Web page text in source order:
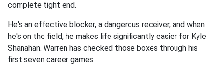
complete tight end.
He's an effective blocker, a dangerous receiver, and when
he's on the field, he makes life significantly easier for Kyle
Shanahan. Warren has checked those boxes through his
first seven career games.